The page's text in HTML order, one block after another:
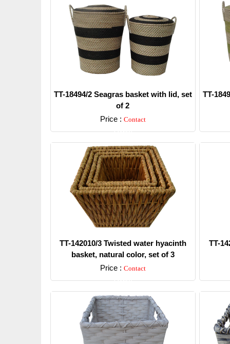
TT-18494/2 Seagras basket with lid, set
of 2
Price : Contact
Detail
TT-
TT-142010/3 Twisted water hyacinth
basket, natural color, set of 3
Price : Contact
Detail
TT-